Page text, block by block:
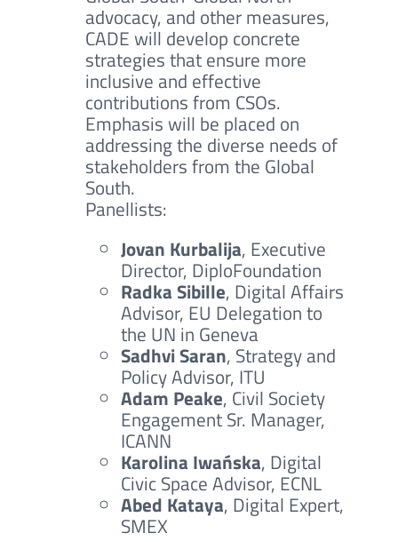
advocacy, and other measures,
CADE will develop concrete
strategies that ensure more
inclusive and effective
contributions from CSOs.
Emphasis will be placed on
addressing the diverse needs of
stakeholders from the Global
South.
Panellists:
Jovan Kurbalija, Executive
Director, DiploFoundation
Radka Sibille, Digital Affairs
Advisor, EU Delegation to
the UN in Geneva
Sadhvi Saran, Strategy and
Policy Advisor, ITU
Adam Peake, Civil Society
Engagement Sr. Manager,
ICANN
Karolina Iwańska, Digital
Civic Space Advisor, ECNL
Abed Kataya, Digital Expert,
SMEX